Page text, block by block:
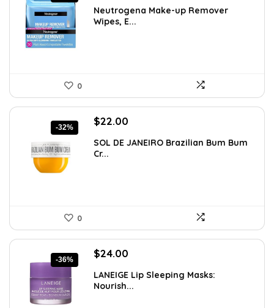
was:
$13.69.
is:
$9.97.
Neutrogena Make-up Remover
Wipes, E...
0
-32%
Original
was:
$32.34.
$22.00
is:
SOL DE JANEIRO Brazilian Bum Bum
Cr...
0
-36%
Original
was:
$37.68.
$24.00
is:
$24.00.
LANEIGE Lip Sleeping Masks:
Nourish...